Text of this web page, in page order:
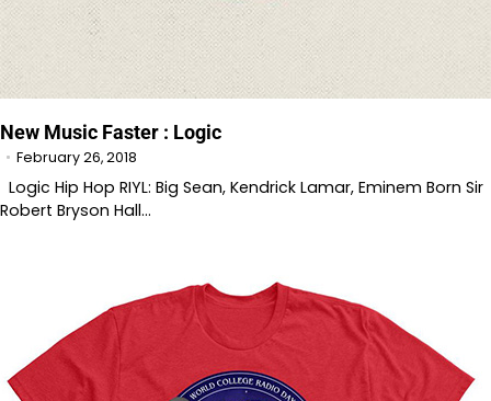
New Music Faster : Logic
February 26, 2018
Logic Hip Hop RIYL: Big Sean, Kendrick Lamar, Eminem Born Sir
Robert Bryson Hall…